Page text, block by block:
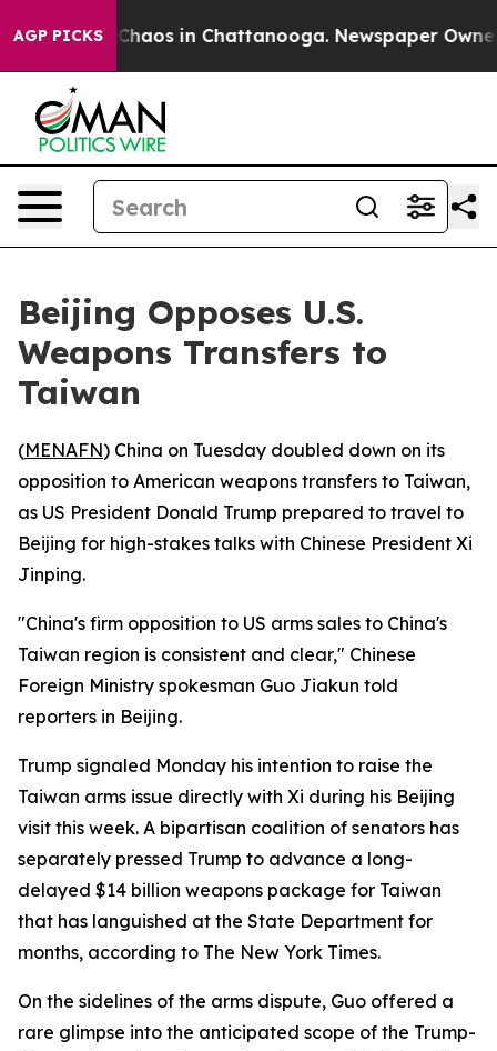
AGP PICKSChaos in Chattanooga. Newspaper Owner
Beijing Opposes U.S.
Weapons Transfers to
Taiwan
(MENAFN) China on Tuesday doubled down on its
opposition to American weapons transfers to Taiwan,
as US President Donald Trump prepared to travel to
Beijing for high-stakes talks with Chinese President Xi
Jinping.
"China's firm opposition to US arms sales to China's
Taiwan region is consistent and clear," Chinese
Foreign Ministry spokesman Guo Jiakun told
reporters in Beijing.
Trump signaled Monday his intention to raise the
Taiwan arms issue directly with Xi during his Beijing
visit this week. A bipartisan coalition of senators has
separately pressed Trump to advance a long-
delayed $14 billion weapons package for Taiwan
that has languished at the State Department for
months, according to The New York Times.
On the sidelines of the arms dispute, Guo offered a
rare glimpse into the anticipated scope of the Trump-